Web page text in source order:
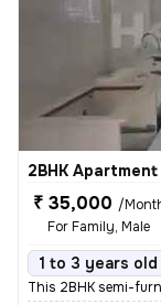
2BHK
₹ 35,000 /
For Family, Male
1 to 3 years old
This 2BHK semi-